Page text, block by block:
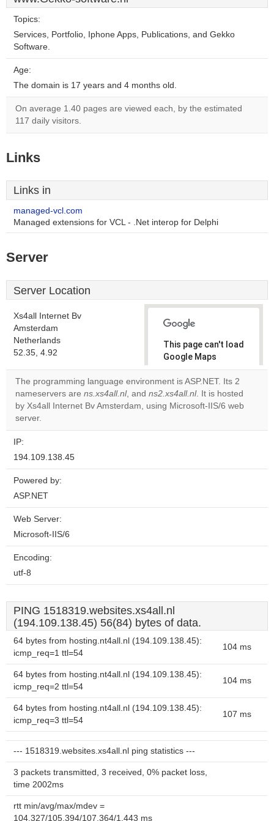
Topics:
Services, Portfolio, Iphone Apps, Publications, and Gekko
Software.
Age:
The domain is 17 years and 4 months old.
On average 1.40 pages are viewed each, by the estimated
117 daily visitors.
Links
Links in
managed-vcl.com
Managed extensions for VCL - .Net interop for Delphi
Server
Server Location
Xs4all Internet Bv
Amsterdam
Netherlands
52.35, 4.92
This page can't load
Google Maps
correctly.
Do you
own this
OK
The programming language environment is ASP.NET. Its 2
nameservers are ns.xs4all.nl, and ns2.xs4all.nl. It is hosted
by Xs4all Internet Bv Amsterdam, using Microsoft-IIS/6 web
server.
IP:
194.109.138.45
Powered by:
ASP.NET
Web Server:
Microsoft-IIS/6
Encoding:
utf-8
PING 1518319.websites.xs4all.nl
(194.109.138.45) 56(84) bytes of data.
64 bytes from hosting.nt4all.nl (194.109.138.45):
icmp_req=1 ttl=54
104 ms
64 bytes from hosting.nt4all.nl (194.109.138.45):
icmp_req=2 ttl=54
104 ms
64 bytes from hosting.nt4all.nl (194.109.138.45):
icmp_req=3 ttl=54
107 ms
--- 1518319.websites.xs4all.nl ping statistics ---
3 packets transmitted, 3 received, 0% packet loss,
time 2002ms
rtt min/avg/max/mdev =
104.327/105.394/107.364/1.443 ms